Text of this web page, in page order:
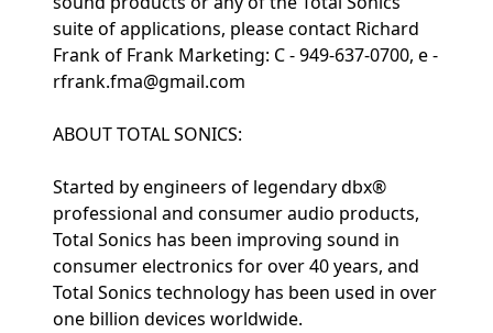
suite of applications, please contact Richard
Frank of Frank Marketing: C - 949-637-0700, e -
rfrank.fma@gmail.com
ABOUT TOTAL SONICS:
Started by engineers of legendary dbx®
professional and consumer audio products,
Total Sonics has been improving sound in
consumer electronics for over 40 years, and
Total Sonics technology has been used in over
one billion devices worldwide.